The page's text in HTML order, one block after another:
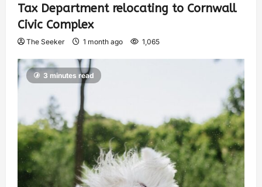
Tax Department relocating to Cornwall
Civic Complex
The Seeker 1 month ago 1,065
3 minutes read